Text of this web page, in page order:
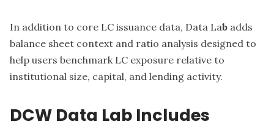
In addition to core LC issuance data, Data Lab adds
balance sheet context and ratio analysis designed to
help users benchmark LC exposure relative to
institutional size, capital, and lending activity.
DCW Data Lab Includes